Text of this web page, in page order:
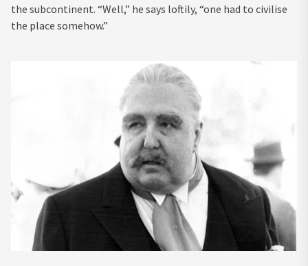
the subcontinent. “Well,” he says loftily, “one had to civilise
the place somehow.”